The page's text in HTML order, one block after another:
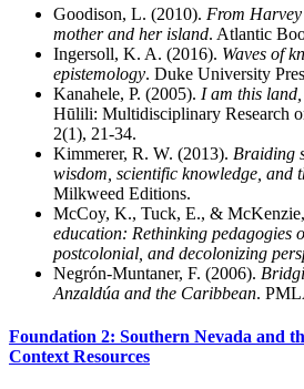
Goodison, L. (2010). From
mother and her island. Atlantic
Ingersoll, K. A. (2016). Waves of
epistemology. Duke University
Kanahele, P. (2005). I am this
Hūlili: Multidisciplinary Research
2(1), 21-34.
Kimmerer, R. W. (2013). Braiding
wisdom, scientific knowledge, and
Milkweed Editions.
McCoy, K., Tuck, E., &
education: Rethinking pedagogies
postcolonial, and decolonizing
Negrón-Muntaner, F. (2006).
Anzaldúa and the Caribbean.
Foundation 2: Southern Nevada and
Context Resources